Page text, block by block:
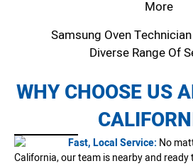
More
Samsung Oven
Diverse Range Of
WHY CHOOSE US
Fast, Local Service: No
California, our team is nearby and ready